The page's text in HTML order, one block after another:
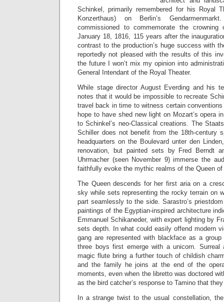
Schinkel, primarily remembered for his Royal
Konzerthaus) on Berlin’s
commissioned to commemorate the
January 18, 1816, 115 years after the
contrast to the production’s huge success with
reportedly not pleased with the results of this
the future I won’t mix my opinion into
General Intendant of the Royal Theater.
While stage director August Everding and his
notes that it would be impossible to recreate
travel back in time to witness certain
hope to have shed new light on Mozart’s opera
to Schinkel’s neo-Classical creations. The
Schiller does not benefit from the 18th-century
headquarters on the Boulevard unter den
renovation, but painted sets by Fred Berndt
Uhrmacher (seen November 9) immerse the
faithfully evoke the mythic realms of the Queen
The Queen descends for her first aria on a
sky while sets representing the rocky terrain on
part seamlessly to the side. Sarastro’s
paintings of the Egyptian-inspired architecture
Emmanuel Schikaneder, with expert lighting by
sets depth. In what could easily offend modern
gang are represented with blackface as a
three boys first emerge with a unicorn. Surreal
magic flute bring a further touch of childish
and the family he joins at the end of the
moments, even when the libretto was doctored
as the bird catcher’s response to Tamino that
In a strange twist to the usual constellation,